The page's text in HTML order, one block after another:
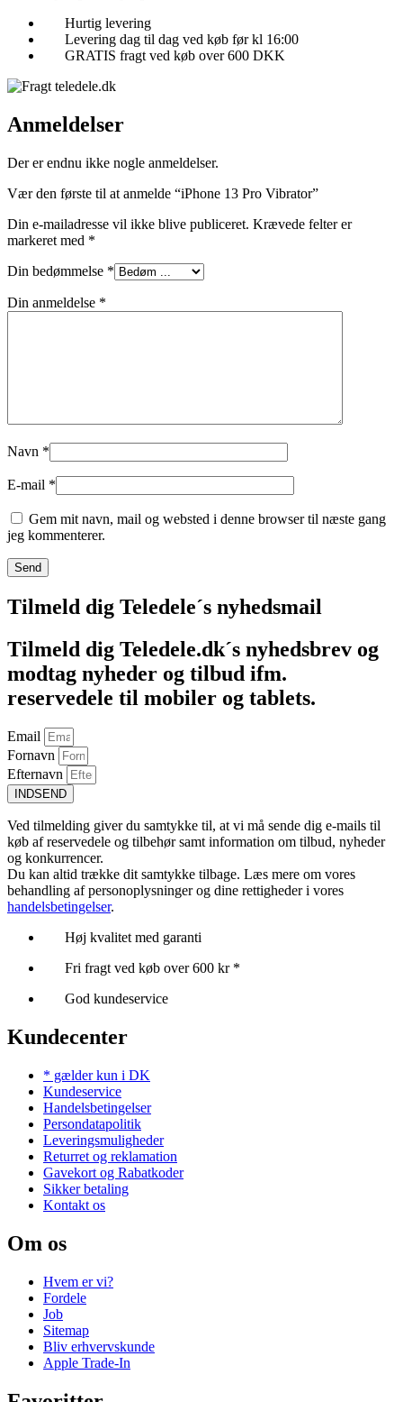
Hurtig levering
Levering dag til dag ved køb før kl 16:00
GRATIS fragt ved køb over 600 DKK
Anmeldelser
Der er endnu ikke nogle anmeldelser.
Vær den første til at anmelde “iPhone 13 Pro Vibrator”
Din e-mailadresse vil ikke blive publiceret. Krævede felter er
markeret med *
Din bedømmelse *
Din anmeldelse *
Navn *
E-mail *
Gem mit navn, mail og websted i denne browser til næste gang
jeg kommenterer.
Tilmeld dig Teledele´s nyhedsmail
Tilmeld dig Teledele.dk´s nyhedsbrev og
modtag nyheder og tilbud ifm.
reservedele til mobiler og tablets.
Email
Fornavn
Efternavn
INDSEND
Ved tilmelding giver du samtykke til, at vi må sende dig e-mails til
køb af reservedele og tilbehør samt information om tilbud, nyheder
og konkurrencer.
Du kan altid trække dit samtykke tilbage. Læs mere om vores
behandling af personoplysninger og dine rettigheder i vores
handelsbetingelser.
Høj kvalitet med garanti
Fri fragt ved køb over 600 kr *
God kundeservice
Kundecenter
* gælder kun i DK
Kundeservice
Handelsbetingelser
Persondatapolitik
Leveringsmuligheder
Returret og reklamation
Gavekort og Rabatkoder
Sikker betaling
Kontakt os
Om os
Hvem er vi?
Fordele
Job
Sitemap
Bliv erhvervskunde
Apple Trade-In